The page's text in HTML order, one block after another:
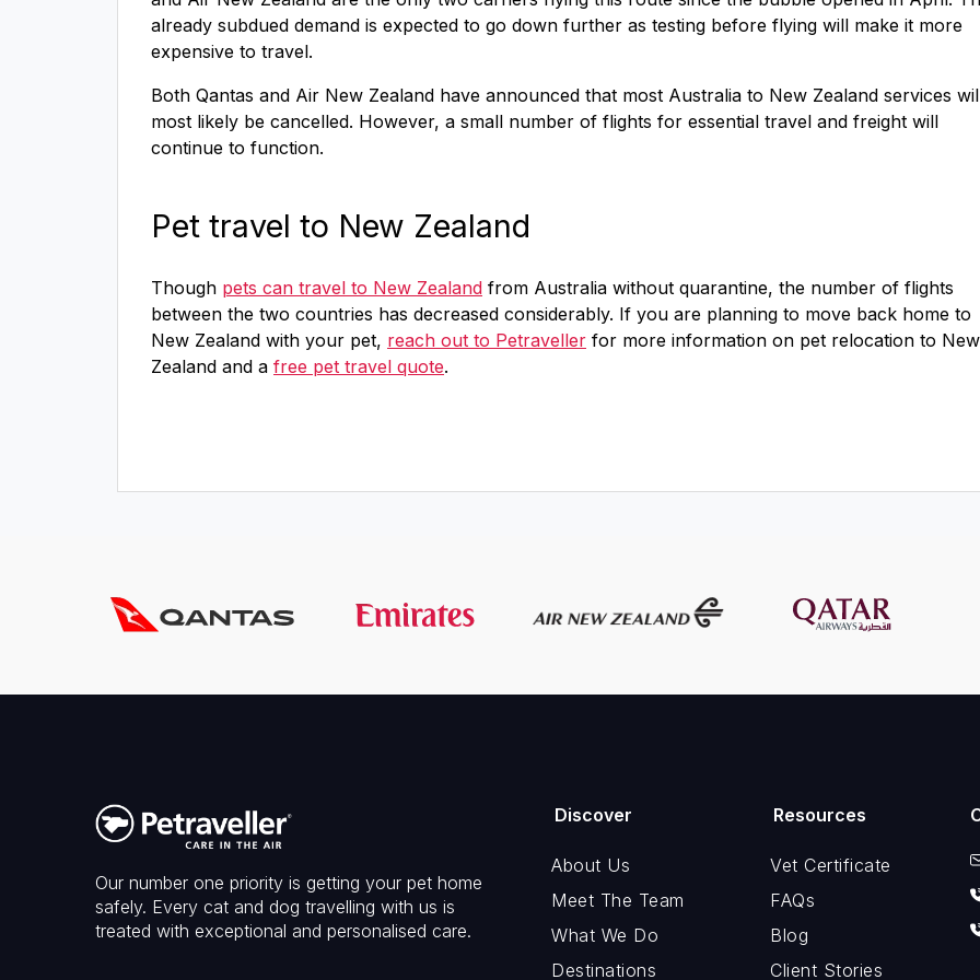
already subdued demand is expected to go down further as testing before flying will make it more
expensive to travel.
Both Qantas and Air New Zealand have announced that most Australia to New Zealand services
most likely be cancelled. However, a small number of flights for essential travel and freight will
continue to function.
Pet travel to New Zealand
Though pets can travel to New Zealand from Australia without quarantine, the number of flights
between the two countries has decreased considerably. If you are planning to move back home to
New Zealand with your pet, reach out to Petraveller for more information on pet relocation to New
Zealand and a free pet travel quote.
Our number one priority is getting your pet home
safely. Every cat and dog travelling with us is
treated with exceptional and personalised care.
Discover
About Us
Meet The Team
What We Do
Destinations
Resources
Vet Certificate
FAQs
Blog
Client Stories